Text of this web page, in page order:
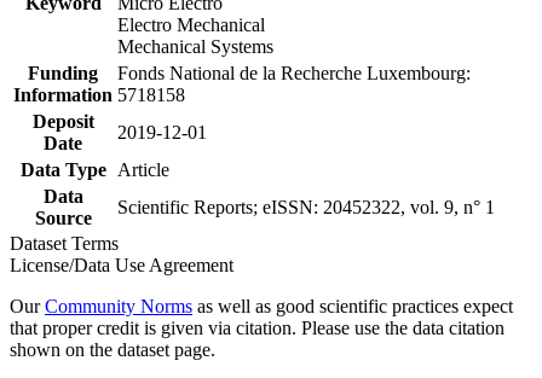
Electro Mechanical
Mechanical Systems
Funding
Information
Fonds National de la Recherche Luxembourg:
5718158
Deposit
Date
2019-12-01
Data Type
Article
Data
Source
Scientific Reports; eISSN: 20452322, vol. 9, n° 1
Dataset Terms
License/Data Use Agreement
OurCommunity Norms as well as good scientific practices expect
that proper credit is given via citation. Please use the data citation
shown on the dataset page.